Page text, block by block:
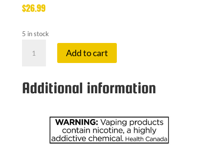
$26.99
5 in stock
EPIC
Add to cart
Additional information